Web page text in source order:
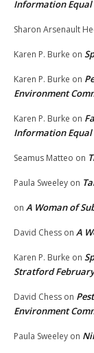
Information Equal
Sharon Arsenault
Karen P. Burke on
Karen P. Burke on
Environment
Karen P. Burke on
Information Equal
Seamus Matteo on
Paula Sweeley on
on A Woman of
David Chess on A
Karen P. Burke on
Stratford February
David Chess on
Environment
Paula Sweeley on